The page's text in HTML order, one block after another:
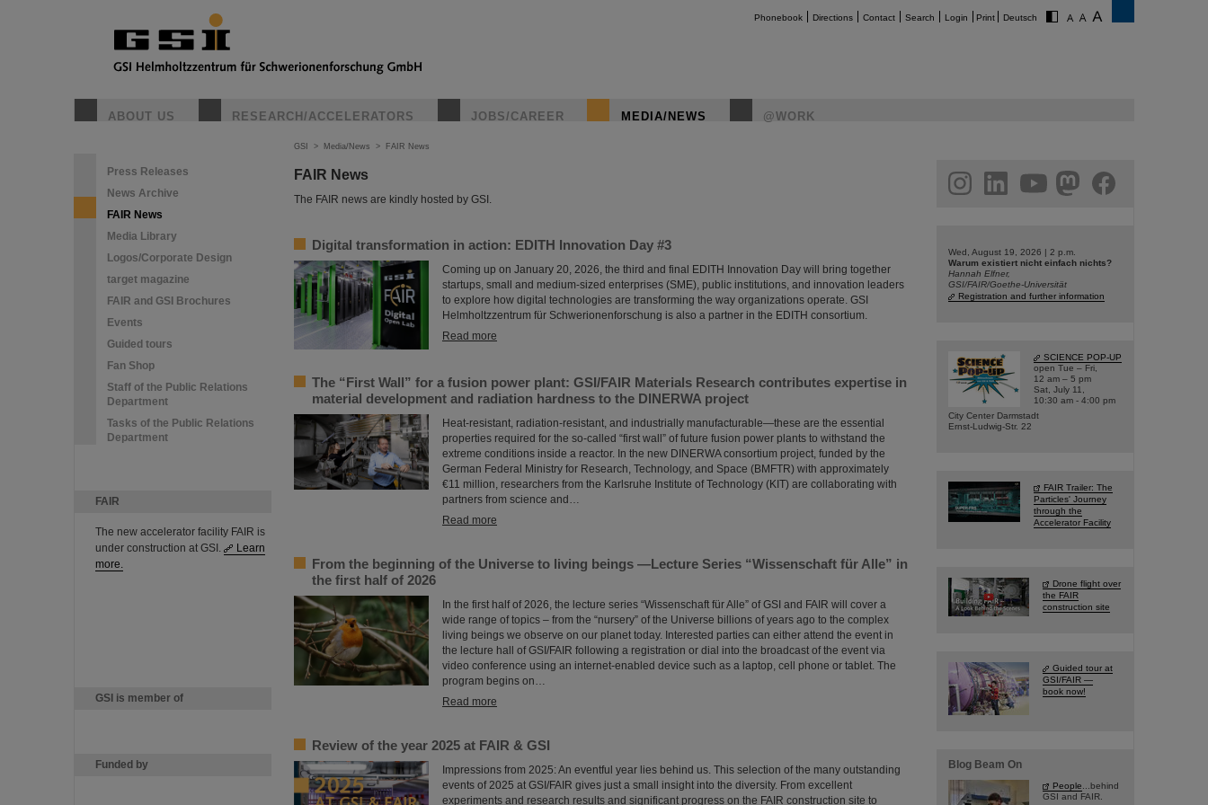
Phonebook Directions Contact Search Login Print Deutsch
ABOUT US RESEARCH/ACCELERATORS JOBS/CAREER MEDIA/NEWS @WORK
Press Releases
News Archive
FAIR News
Media Library
Logos/Corporate Design
target magazine
FAIR and GSI Brochures
Events
Guided tours
Fan Shop
Staff of the Public Relations
Department
Tasks of the Public Relations
Department
FAIR
The new accelerator facility FAIR is
under construction at GSI.
Learn
more.
GSI is member of
Funded by
GSI > Media/News > FAIR News
FAIR News
The FAIR news are kindly hosted by GSI.
Digital transformation in action: EDITH Innovation Day #3
Coming up on January 20, 2026, the third and final EDITH Innovation Day will bring together
startups, small and medium-sized enterprises (SME), public institutions, and innovation leaders
to explore how digital technologies are transforming the way organizations operate. GSI
Helmholtzzentrum für Schwerionenforschung is also a partner in the EDITH consortium.
Read more
The “First Wall” for a fusion power plant: GSI/FAIR Materials Research contributes expertise in
material development and radiation hardness to the DINERWA project
Heat-resistant, radiation-resistant, and industrially manufacturable—these are the essential
properties required for the so-called “first wall” of future fusion power plants to withstand the
extreme conditions inside a reactor. In the new DINERWA consortium project, funded by the
German Federal Ministry for Research, Technology, and Space (BMFTR) with approximately
€11 million, researchers from the Karlsruhe Institute of Technology (KIT) are collaborating with
partners from science and…
Read more
From the beginning of the Universe to living beings —Lecture Series “Wissenschaft für Alle” in
the first half of 2026
In the first half of 2026, the lecture series “Wissenschaft für Alle” of GSI and FAIR will cover a
wide range of topics – from the “nursery” of the Universe billions of years ago to the complex
living beings we observe on our planet today. Interested parties can either attend the event in
the lecture hall of GSI/FAIR following a registration or dial into the broadcast of the event via
video conference using an internet-enabled device such as a laptop, cell phone or tablet. The
program begins on…
Read more
Review of the year 2025 at FAIR & GSI
Impressions from 2025: An eventful year lies behind us. This selection of the many outstanding
events of 2025 at GSI/FAIR gives just a small insight into the diversity. From excellent
experiments and research results and significant progress on the FAIR construction site to
facebook
Wed, August 19, 2026 | 2 p.m.
Warum existiert nicht einfach nichts?
Hannah Elfner,
GSI/FAIR/Goethe-Universität
Registration and further information
SCIENCE POP-UP
open Tue – Fri,
12 am – 5 pm
Sat, July 11,
10:30 am - 4:00 pm
City Center Darmstadt
Ernst-Ludwig-Str. 22
FAIR Trailer: The
Particles' Journey
through the
Accelerator Facility
Drone flight over
the FAIR
construction site
Guided tour at
GSI/FAIR —
book now!
Blog Beam On
People ...behind
GSI and FAIR.